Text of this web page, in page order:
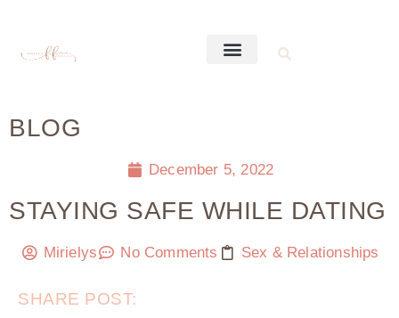
BLOG
December 5, 2022
STAYING SAFE WHILE DATING
Mirielys No Comments Sex & Relationships
SHARE POST: